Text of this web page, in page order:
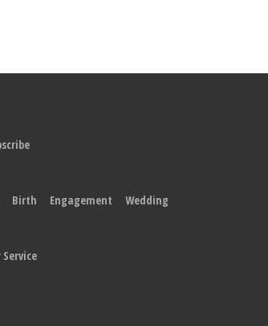
Birth Engagement Wedding